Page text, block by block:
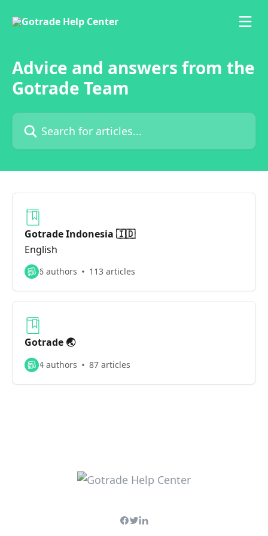
Advice and answers from the
Gotrade Team
Search for articles...
Gotrade Indonesia 🇮🇩
English
6 authors 113 articles
Gotrade 🌏
4 authors 87 articles